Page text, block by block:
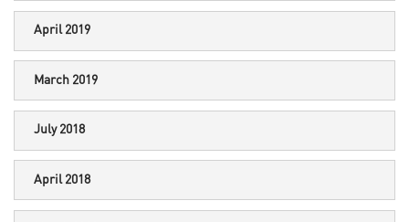
April 2019
March 2019
July 2018
April 2018